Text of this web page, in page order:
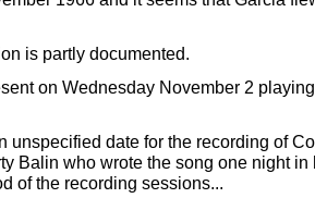
is partly documented.
on Wednesday November 2
unspecified date for the recording of
Balin who wrote the song one night in
of the recording sessions...